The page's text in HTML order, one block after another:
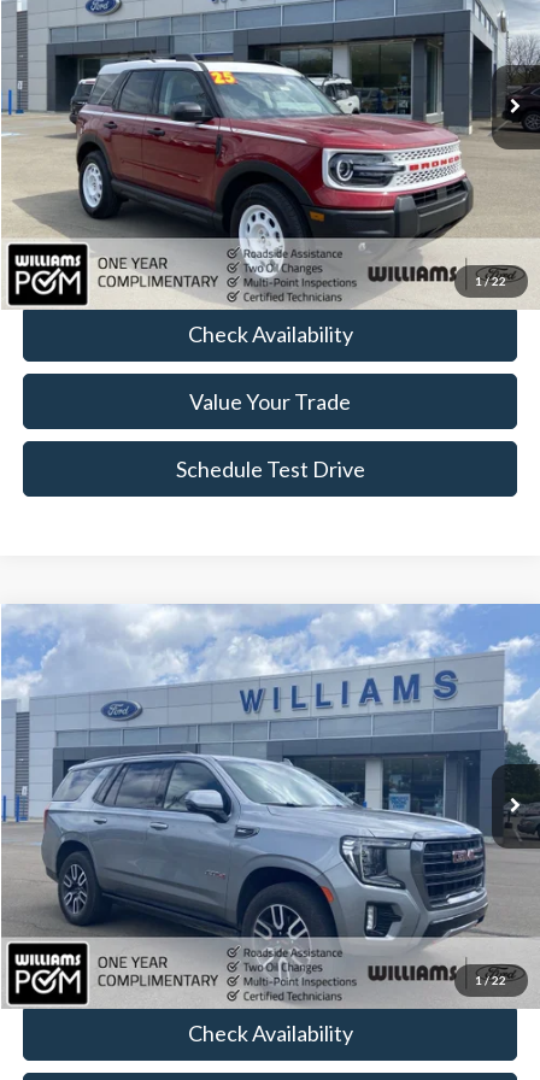
1/22
VIN: 3FMCR9GN6SRE41476Stock:FTP3901
Available 1,783 mi Ext. Int.
Less
Sale Price:
$29,698
Doc Fee:
FINAL PRICE
$30,188
Click To Call
Check Availability
Value Your Trade
Schedule Test Drive
1/22
2024GMC YukonAT4
Price Drop
VIN:
1GKS2CKL6RR356560 FT5072Y
Available 34,621 mi Ext. Int.
$61,252
BEST PRICE:
Less
Sale Price:
$60,762
Doc Fee:
+$490
FINAL PRICE
$61,252
Click To Call
Check Availability
Compare Vehicle